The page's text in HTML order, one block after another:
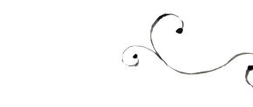
TARA'S BUSY
Food, recipes and my life